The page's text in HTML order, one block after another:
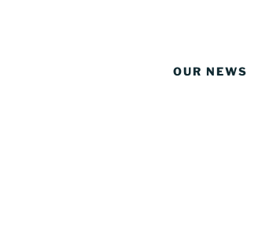
OUR NEWS